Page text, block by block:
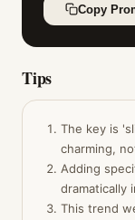
Copy
Tips
The key is
charming,
Adding
dramatically
This trend